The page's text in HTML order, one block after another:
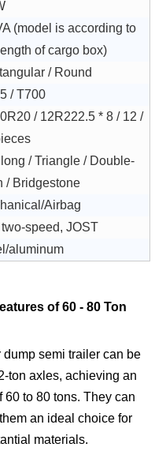
(model is according to
of cargo box)
/ Round
/ T700
/ 12R222.5 * 8 / 12 /
/ Triangle / Double-
/ Bridgestone
Airbag
speed, JOST
aluminum
of 60 - 80 Ton
semi trailer can be
ton axles, achieving an
to 80 tons. They can
an ideal choice for
materials.